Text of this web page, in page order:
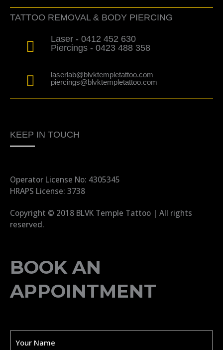
b
o
o
-
f
a
g
r
m
TATTOO REMOVAL & BODY PIERCING
Laser - 0412 452 630
Piercings - 0423 488 358
laserlab@blvktempletattoo.com
piercings@blvktempletattoo.com
KEEP IN TOUCH
Operator License No: 4305345
HRAPS License: 3738
Copyright © 2018 BLVK Temple Tattoo | All rights
reserved.
BOOK AN
APPOINTMENT